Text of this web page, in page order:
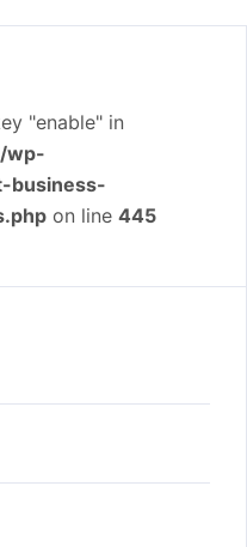
"enable" in
wp-
business-
on line 445